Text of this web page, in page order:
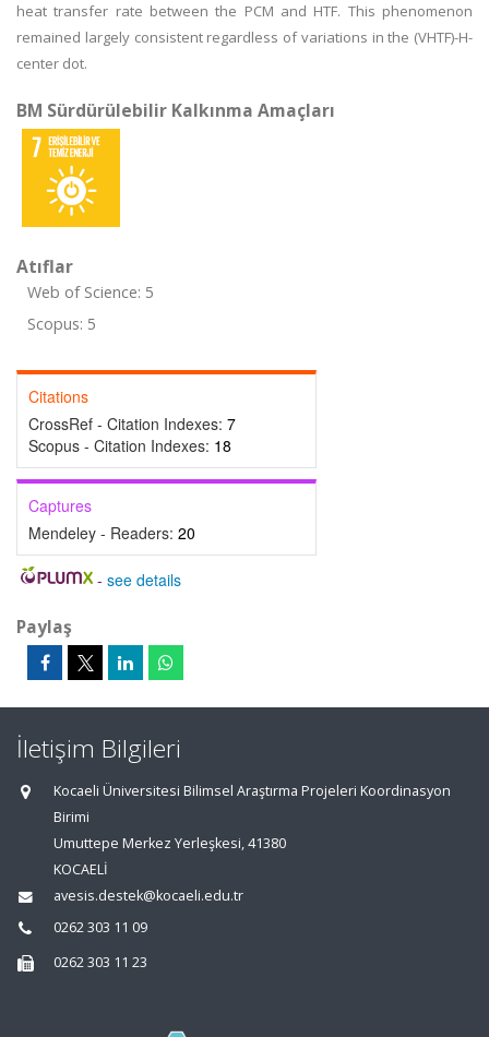
heat transfer rate between the PCM and HTF. This phenomenon
remained largely consistent regardless of variations in the (VHTF)-H-
center dot.
BM Sürdürülebilir Kalkınma Amaçları
Atıflar
Web of Science: 5
Scopus: 5
Citations
CrossRef - Citation Indexes: 7
Scopus - Citation Indexes: 18
Captures
Mendeley - Readers: 20
- see details
Paylaş
İletişim Bilgileri
Kocaeli Üniversitesi Bilimsel Araştırma Projeleri Koordinasyon
Birimi
Umuttepe Merkez Yerleşkesi, 41380
KOCAELİ
avesis.destek@kocaeli.edu.tr
0262 303 11 09
0262 303 11 23